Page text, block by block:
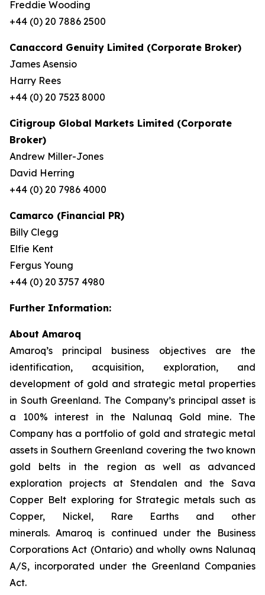
Freddie Wooding
+44 (0) 20 7886 2500
Canaccord Genuity Limited (Corporate Broker)
James Asensio
Harry Rees
+44 (0) 20 7523 8000
Citigroup Global Markets Limited (Corporate
Broker)
Andrew Miller-Jones
David Herring
+44 (0) 20 7986 4000
Camarco (Financial PR)
Billy Clegg
Elfie Kent
Fergus Young
+44 (0) 20 3757 4980
Further Information:
About Amaroq
Amaroq’s principal business objectives are the
identification, acquisition, exploration, and
development of gold and strategic metal properties
in South Greenland. The Company’s principal asset is
a 100% interest in the Nalunaq Gold mine. The
Company has a portfolio of gold and strategic metal
assets in Southern Greenland covering the two known
gold belts in the region as well as advanced
exploration projects at Stendalen and the Sava
Copper Belt exploring for Strategic metals such as
Copper, Nickel, Rare Earths and other
minerals. Amaroq is continued under the Business
Corporations Act (Ontario) and wholly owns Nalunaq
A/S, incorporated under the Greenland Companies
Act.